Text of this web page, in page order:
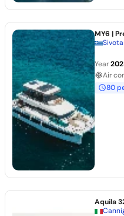
MY6 |
Year
Air
80
Aquila